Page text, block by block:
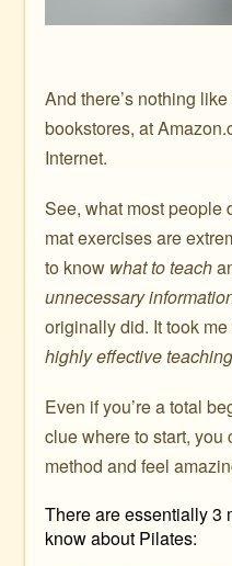
And there’s nothing
bookstores, at
Internet.
See, what most people
mat exercises are
to know what to teach
unnecessary
originally did. It took me
highly effective
Even if you’re a total
clue where to start,
method and feel
There are essentially 3
know about Pilates: